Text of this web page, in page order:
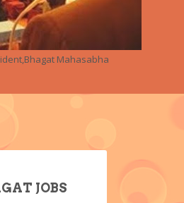
Mahasabha
JOBS